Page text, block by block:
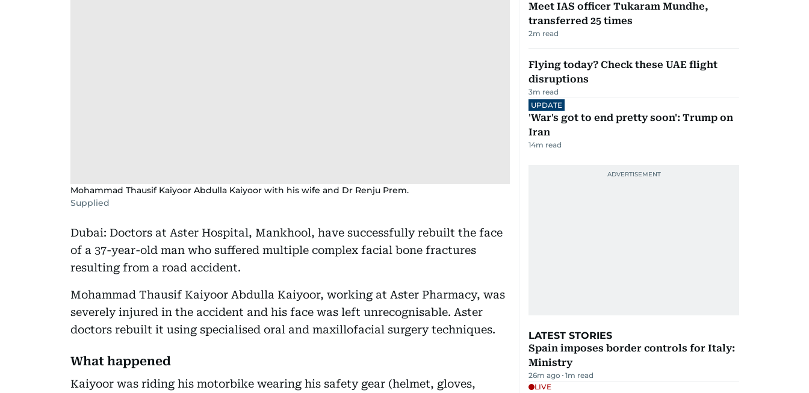
Mohammad Thausif Kaiyoor Abdulla Kaiyoor with his wife and Dr Renju Prem.
Supplied
Dubai: Doctors at Aster Hospital, Mankhool, have successfully rebuilt the face
of a 37-year-old man who suffered multiple complex facial bone fractures
resulting from a road accident.
Mohammad Thausif Kaiyoor Abdulla Kaiyoor, working at Aster Pharmacy, was
severely injured in the accident and his face was left unrecognisable. Aster
doctors rebuilt it using specialised oral and maxillofacial surgery techniques.
What happened
Kaiyoor was riding his motorbike wearing his safety gear (helmet, gloves,
Meet IAS officer Tukaram Mundhe,
transferred 25 times
2m read
Flying today? Check these UAE flight
disruptions
3m read
UPDATE
'War's got to end pretty soon': Trump on
Iran
14m read
LATEST STORIES
Spain imposes border controls for Italy:
Ministry
26m ago 1m read
LIVE